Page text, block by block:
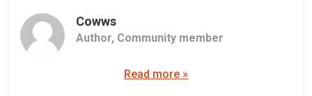
Cowws
Author, Community member
Read more »